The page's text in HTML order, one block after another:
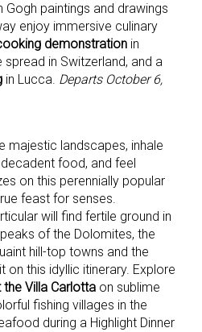
paintings and drawings
enjoy immersive culinary
demonstration in
in Switzerland, and a
in Lucca. Departs October 6,
majestic landscapes, inhale
food, and feel
on this perennially popular
feast for senses.
will find fertile ground in
of the Dolomites, the
hill-top towns and the
on this idyllic itinerary. Explore
Villa Carlotta on sublime
fishing villages in the
during a Highlight Dinner